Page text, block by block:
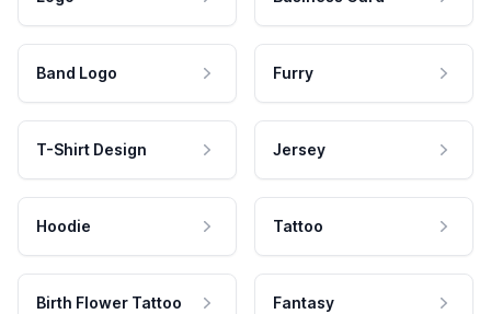
Band Logo Furry
T-Shirt Design Jersey
Hoodie Tattoo
Birth Flower Tattoo Fantasy